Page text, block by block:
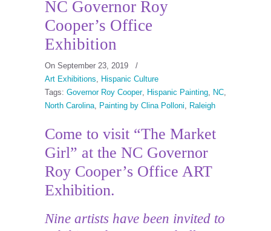
NC Governor Roy
Cooper’s Office
Exhibition
On September 23, 2019
/
Art Exhibitions
Hispanic Culture
Tags: Governor Roy Cooper, Hispanic Painting NC
North Carolina Painting by Clina Polloni Raleigh
Come to visit “The Market
Girl” at the NC Governor
Roy Cooper’s Office ART
Exhibition.
Nine artists have been invited to